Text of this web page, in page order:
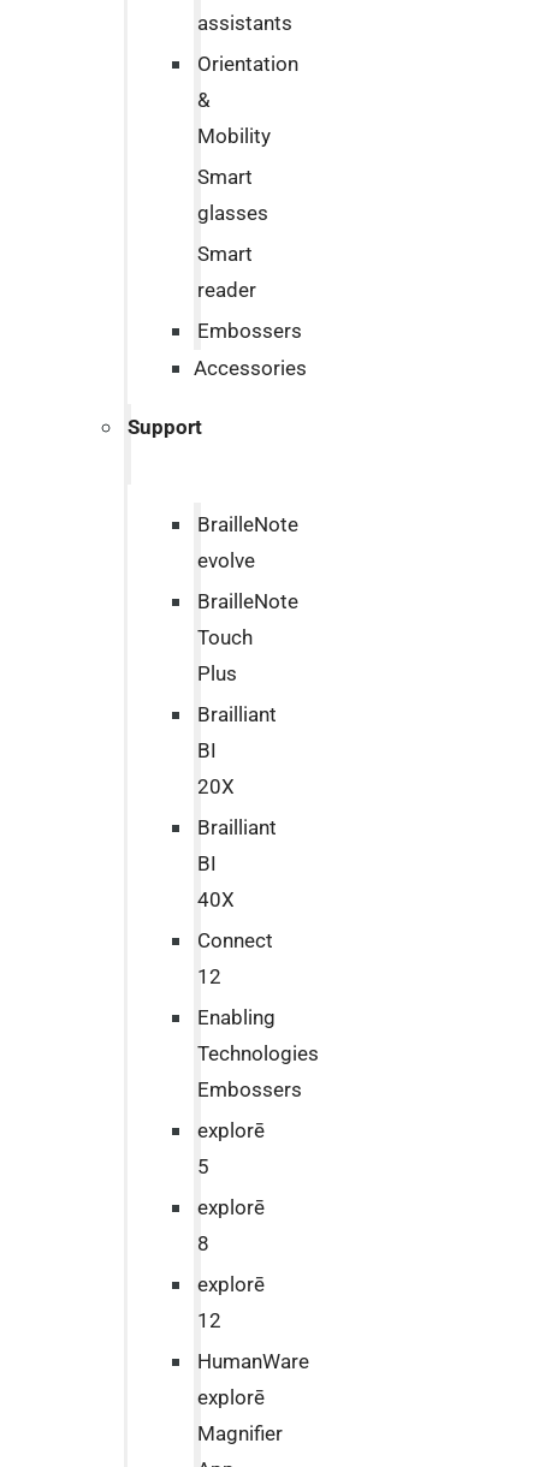
assistants
Orientation
&
Mobility
Smart
glasses
Smart
reader
Embossers
Accessories
Support
BrailleNote
evolve
BrailleNote
Touch
Plus
Brailliant
BI
20X
Brailliant
BI
40X
Connect
12
Enabling
Technologies
Embossers
explorē
5
explorē
8
explorē
12
HumanWare
explorē
Magnifier